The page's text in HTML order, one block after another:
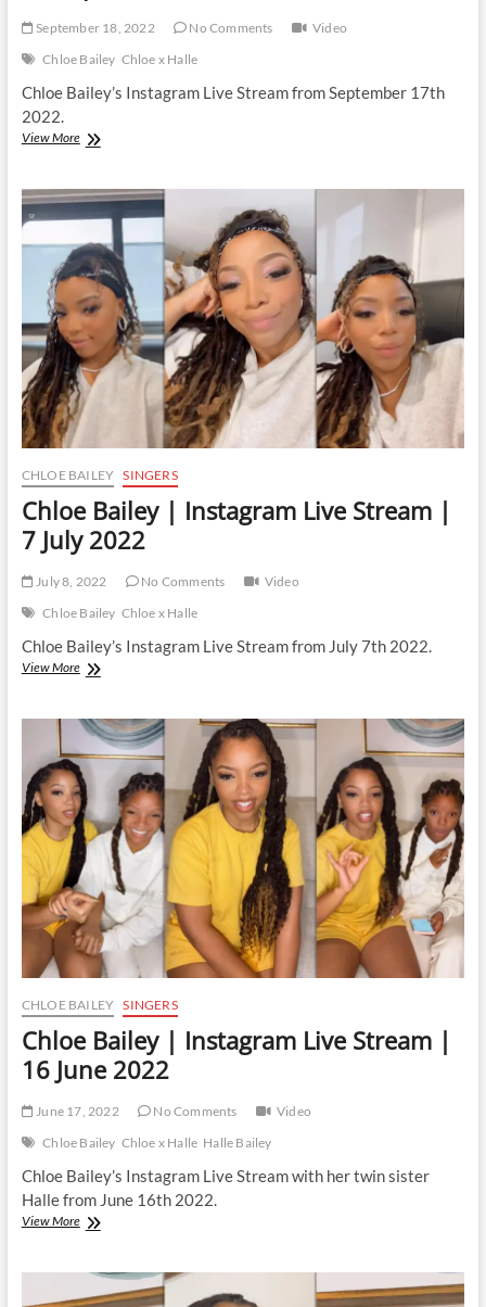
September 18, 2022 No Comments
Video
Chloe Bailey Chloe x Halle
Chloe Bailey’s Instagram Live Stream from September 17th
2022.
View MoreChloe
Instagram
Live
Stream
|
17
September
2022
CHLOE BAILEY SINGERS
Chloe Bailey | Instagram Live Stream |
7 July 2022
July 8, 2022 No Comments
Video
Chloe Bailey Chloe x Halle
Chloe Bailey’s Instagram Live Stream from July 7th 2022.
View MoreChloe
Instagram
Live
Stream
|
7
July
2022
CHLOE BAILEY SINGERS
Chloe Bailey | Instagram Live Stream |
16 June 2022
June 17, 2022 No Comments
Video
Chloe Bailey Chloe x Halle Halle Bailey
Chloe Bailey’s Instagram Live Stream with her twin sister
Halle from June 16th 2022.
View MoreChloe
Instagram
Live